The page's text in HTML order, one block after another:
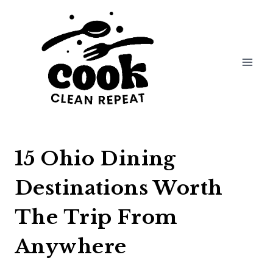
15 Ohio Dining
Destinations Worth
The Trip From
Anywhere